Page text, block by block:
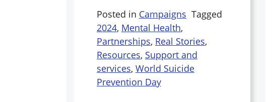
Posted in Campaigns Tagged
2024, Mental Health,
Partnerships, Real Stories,
Resources, Support and
services, World Suicide
Prevention Day